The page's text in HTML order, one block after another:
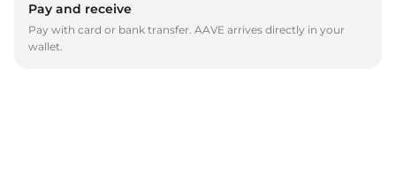
Pay and receive
Pay with card or bank transfer. AAVE arrives directly in your
wallet.